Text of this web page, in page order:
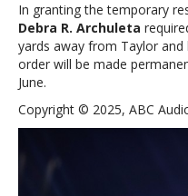
In granting the temporary
Debra R. Archuleta
yards away from Taylor
order will be made
June.
Copyright © 2025, ABC